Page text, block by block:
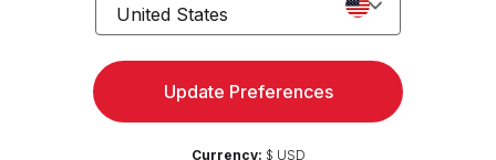
United States
Update Preferences
Currency: $ USD